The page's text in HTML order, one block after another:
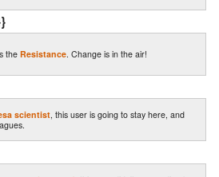
theResistance. Change is in the air!
scientist, this user is going to stay here, and